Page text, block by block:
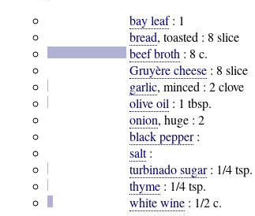
bay leaf: 1
bread, toasted : 8 slice
beef broth : 8 c.
Gruyère cheese : 8 slice
garlic, minced : 2 clove
olive oil : 1 tbsp.
onion, huge : 2
black pepper:
salt:
turbinado sugar: 1/4 tsp.
thyme : 1/4 tsp.
white wine : 1/2 c.